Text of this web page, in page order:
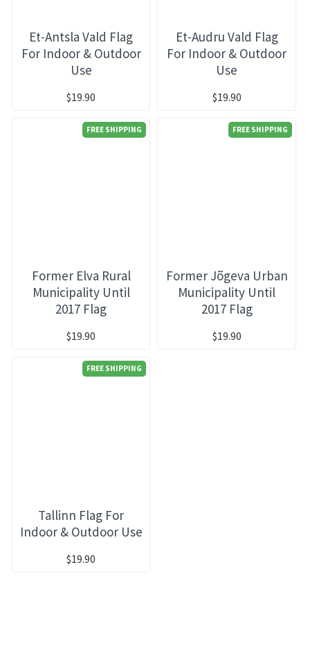
Et-Antsla Vald Flag
For Indoor & Outdoor
Use
$19.90
Et-Audru Vald Flag
For Indoor & Outdoor
Use
$19.90
FREE SHIPPING
Former Elva Rural
Municipality Until
2017 Flag
$19.90
FREE SHIPPING
Former Jõgeva Urban
Municipality Until
2017 Flag
$19.90
FREE SHIPPING
Tallinn Flag For
Indoor & Outdoor Use
$19.90